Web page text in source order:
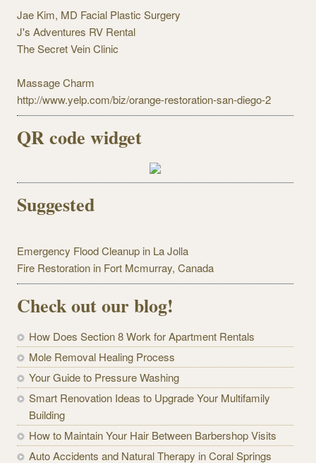
Jae Kim, MD Facial Plastic Surgery
J's Adventures RV Rental
The Secret Vein Clinic
Massage Charm
http://www.yelp.com/biz/orange-restoration-san-diego-2
QR code widget
Suggested
Emergency Flood Cleanup in La Jolla
Fire Restoration in Fort Mcmurray, Canada
Check out our blog!
How Does Section 8 Work for Apartment Rentals
Mole Removal Healing Process
Your Guide to Pressure Washing
Smart Renovation Ideas to Upgrade Your Multifamily
Building
How to Maintain Your Hair Between Barbershop Visits
Auto Accidents and Natural Therapy in Coral Springs